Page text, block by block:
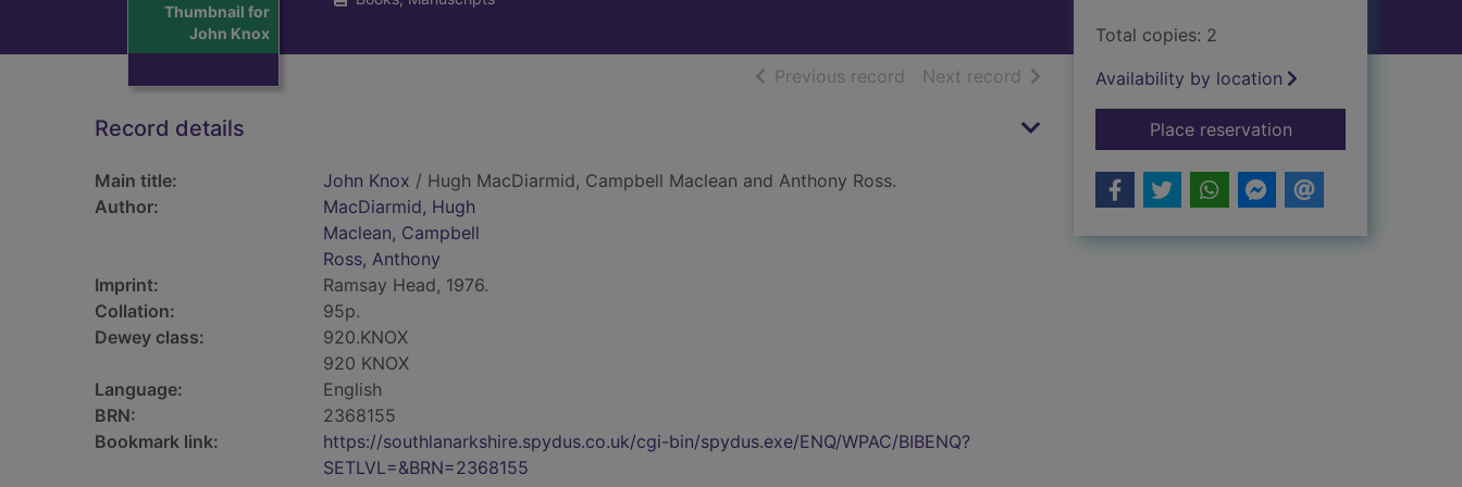
Thumbnail for
John Knox
Previous record of search results
Next record of search results
Record details
Main title: John Knox / Hugh MacDiarmid, Campbell Maclean and Anthony Ross.
Author:
MacDiarmid, Hugh
Maclean, Campbell
Ross, Anthony
Imprint:
Ramsay Head, 1976.
Collation:
95p.
Dewey class:
920.KNOX
920 KNOX
Language:
English
BRN:
2368155
Bookmark link:
https://southlanarkshire.spydus.co.uk/cgi-bin/spydus.exe/ENQ/WPAC/BIBENQ?
SETLVL=&BRN=2368155
Total copies: 2
Availability by location
Place reservationfor John Knox